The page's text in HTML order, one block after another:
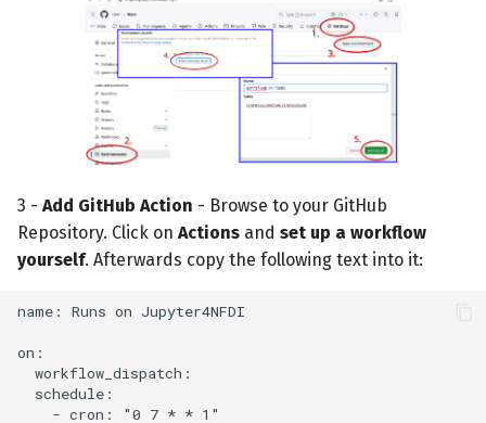
3 - Add GitHub Action - Browse to your GitHub
Repository. Click on Actions and set up a workflow
yourself. Afterwards copy the following text into it: